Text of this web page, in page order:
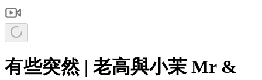
有些突然 | 老高與小茉 Mr &